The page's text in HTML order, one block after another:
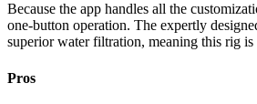
Because the app handles all the
one-button operation. The expertly
superior water filtration, meaning this rig is
Pros